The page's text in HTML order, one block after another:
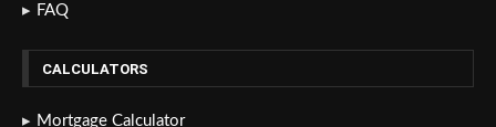
FAQ
CALCULATORS
Mortgage Calculator